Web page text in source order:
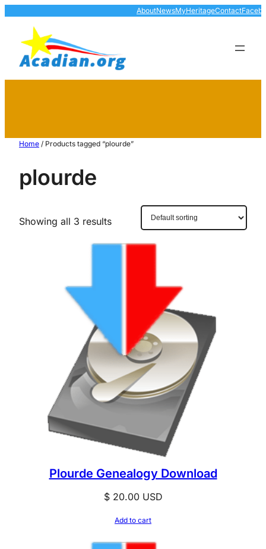
AboutNewsMyHeritageContact
Home / Products tagged “plourde”
plourde
Showing all 3 results
Plourde Genealogy Download
$20.00USD
Add to cart